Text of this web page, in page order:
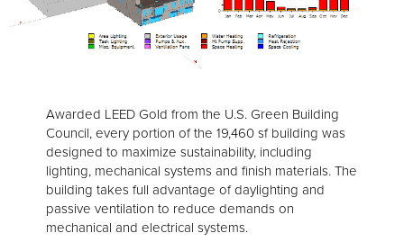
Awarded LEED Gold from the U.S. Green Building
Council, every portion of the 19,460 sf building was
designed to maximize sustainability, including
lighting, mechanical systems and finish materials. The
building takes full advantage of daylighting and
passive ventilation to reduce demands on
mechanical and electrical systems.